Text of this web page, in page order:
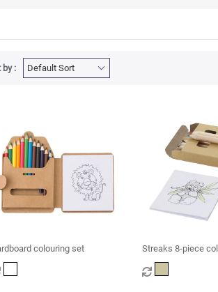
by :
colouring set Streaks 8-piece